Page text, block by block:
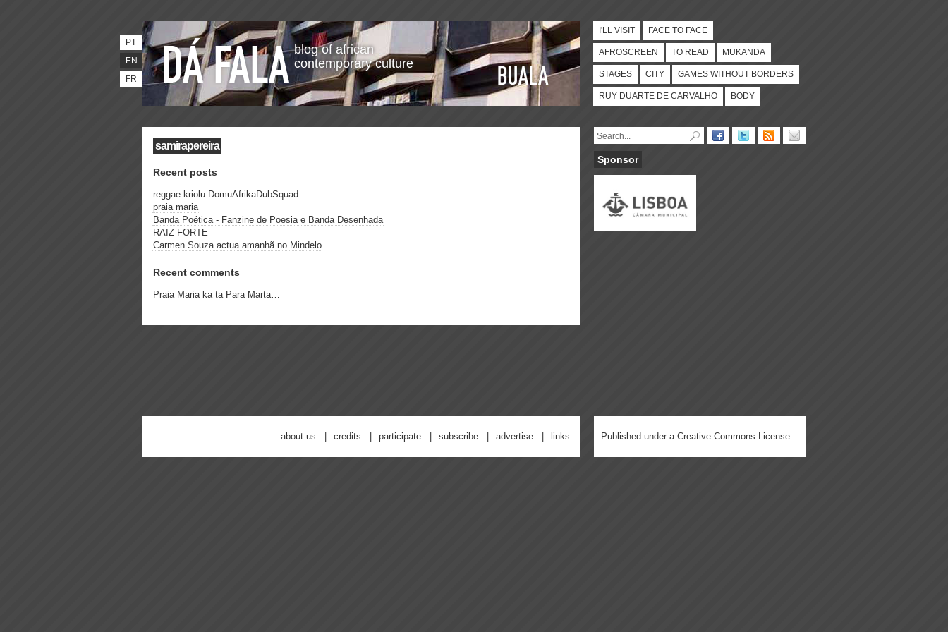
blog of african
contemporary culture
PT
EN
FR
I'LL VISIT FACE TO FACE
AFROSCREEN TO READ MUKANDA
STAGES CITY GAMES WITHOUT BORDERS
RUY DUARTE DE CARVALHO BODY
samirapereira
Recent posts
reggae kriolu DomuAfrikaDubSquad
praia maria
Banda Poética - Fanzine de Poesia e Banda Desenhada
RAIZ FORTE
Carmen Souza actua amanhã no Mindelo
Recent comments
Praia Maria ka ta Para Marta…
Sponsor
about us credits participate subscribe advertise links Published under a Creative Commons License